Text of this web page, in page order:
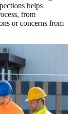
helps
from
or concerns from